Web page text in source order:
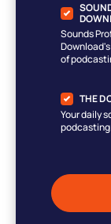
Sounds
of
THE
Your daily